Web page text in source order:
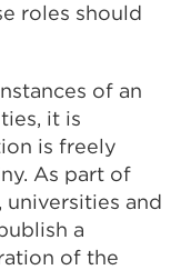
roles should
of an
it is
is freely
As part of
and
a
of the